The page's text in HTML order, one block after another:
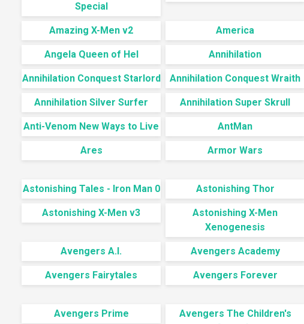
Special
Amazing X-Men v2 America
Angela Queen of Hel Annihilation
Annihilation Conquest Starlord Annihilation Conquest Wraith
Annihilation Silver Surfer Annihilation Super Skrull
Anti-Venom New Ways to Live AntMan
Ares Armor Wars
Astonishing Tales - Iron Man 0 Astonishing Thor
Astonishing X-Men v3
Astonishing X-Men
Xenogenesis
Avengers A.I. Avengers Academy
Avengers Fairytales Avengers Forever
Avengers Prime
Avengers The Children's